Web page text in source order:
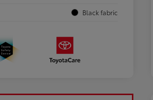
Black fabric